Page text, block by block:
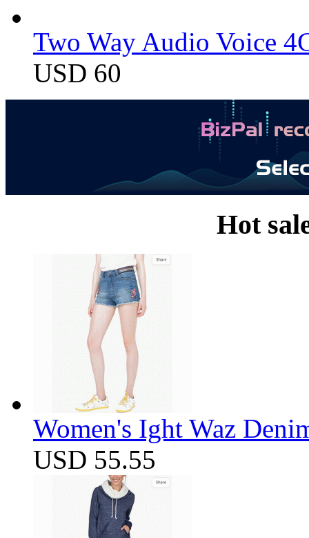
Two Way Audio Voice
USD 60
Hot
Women's Ight Waz
USD 55.55